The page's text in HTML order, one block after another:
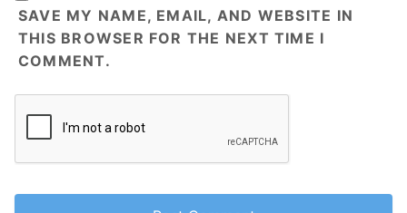
SAVE MY NAME, EMAIL, AND WEBSITE IN
THIS BROWSER FOR THE NEXT TIME I
COMMENT.